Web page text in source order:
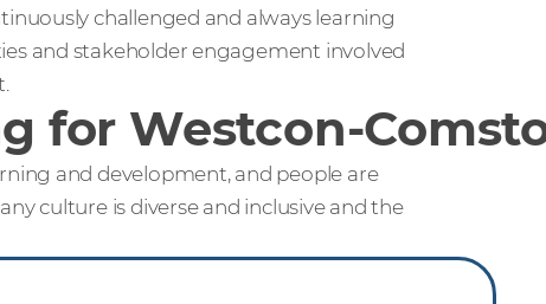
challenged and always learning
and stakeholder engagement involved
for Westcon-
and development, and people are
culture is diverse and inclusive and the